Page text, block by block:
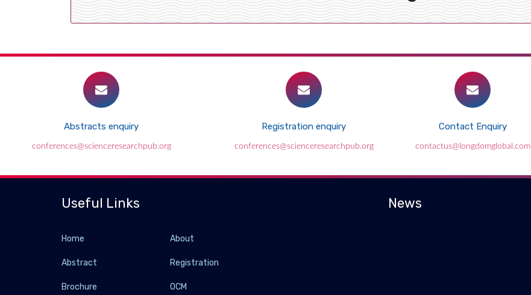
Abstracts enquiry
conferences@scienceresearchpub.org
Registration enquiry
conferences@scienceresearchpub.org
Contact Enquiry
contactus@longdomglobal.com
Useful Links
Home About
Abstract Registration
Brochure OCM
News